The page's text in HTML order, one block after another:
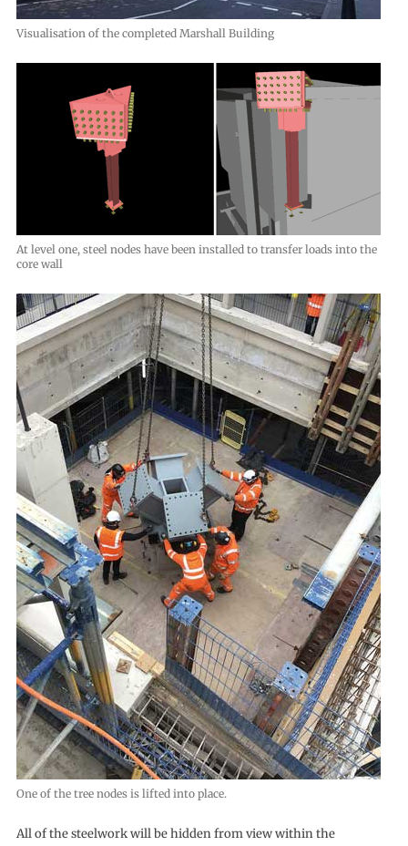
Visualisation of the completed Marshall Building
At level one, steel nodes have been installed to transfer loads into the
core wall
One of the tree nodes is lifted into place.
All of the steelwork will be hidden from view within the